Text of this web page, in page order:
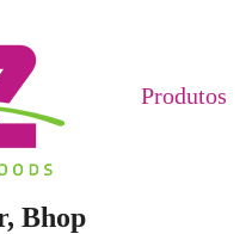
Produtos
Bhop